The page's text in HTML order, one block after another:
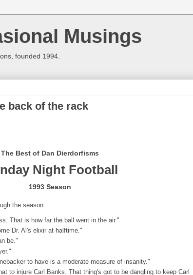
Musings
founded 1994.
back of the rack
The Best of Dan Dierdorfisms
Night Football
1993 Season
the season
That is how far the ball went in the air."
Dr. Al's elixir at halftime."
be."
to have is a moderate measure of insanity."
to injure Carl Banks. That thing's got to be dangling to keep Carl